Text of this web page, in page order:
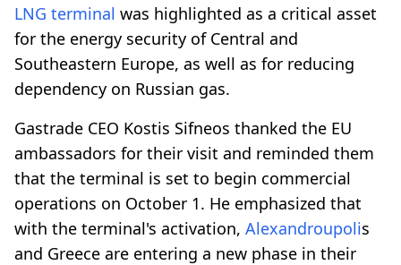
LNG terminal was highlighted as a critical asset
for the energy security of Central and
Southeastern Europe, as well as for reducing
dependency on Russian gas.
Gastrade CEO Kostis Sifneos thanked the EU
ambassadors for their visit and reminded them
that the terminal is set to begin commercial
operations on October 1. He emphasized that
with the terminal's activation, Alexandroupolis
and Greece are entering a new phase in their